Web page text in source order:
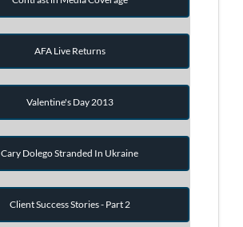
AFA Live Returns
Valentine's Day 2013
Cary Dolego Stranded In Ukraine
Client Success Stories - Part 2